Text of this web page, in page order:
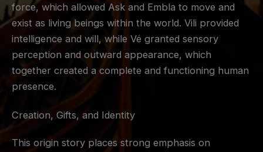
force, which allowed Ask and Embla to move and
exist as living beings within the world. Vili provided
intelligence and will, while Vé granted sensory
perception and outward appearance, which
together created a complete and functioning human
presence.
Creation, Gifts, and Identity
This origin story places strong emphasis on